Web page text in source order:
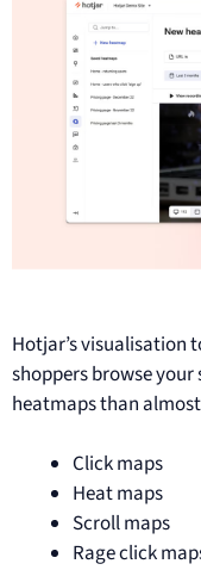
Hotjar’s visualisation
shoppers browse
heatmaps than
Click maps
Heat maps
Scroll maps
Rage click